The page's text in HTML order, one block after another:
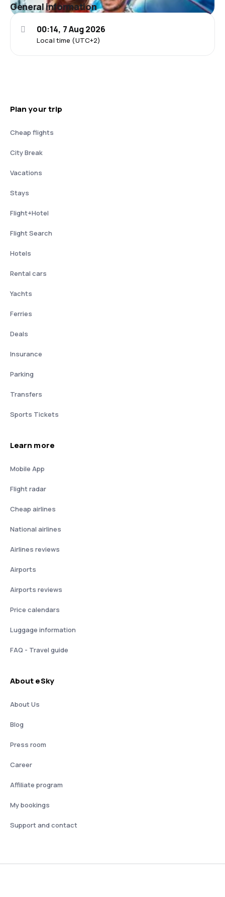
General information
Local time (UTC+2)
00:14, 7 Aug 2026
Plan your trip
Cheap flights
City Break
Vacations
Stays
Flight+Hotel
Flight Search
Hotels
Rental cars
Yachts
Ferries
Deals
Insurance
Parking
Transfers
Sports Tickets
Learn more
Mobile App
Flight radar
Cheap airlines
National airlines
Airlines reviews
Airports
Airports reviews
Price calendars
Luggage information
FAQ - Travel guide
About eSky
About Us
Blog
Press room
Career
Affiliate program
My bookings
Support and contact